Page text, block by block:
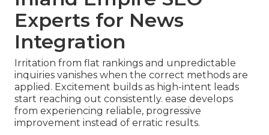
Experts for News
Integration
Irritation from flat rankings and unpredictable
inquiries vanishes when the correct methods are
applied. Excitement builds as high-intent leads
start reaching out consistently. ease develops
from experiencing reliable, progressive
improvement instead of erratic results.